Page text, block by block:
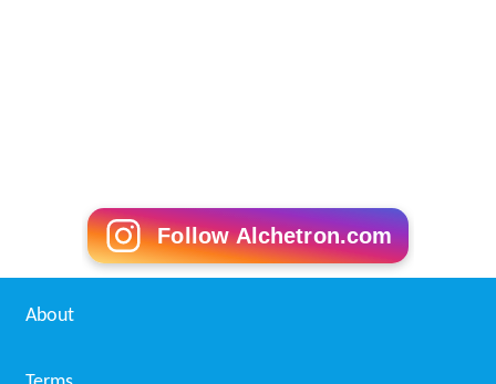
Follow Alchetron.com
About